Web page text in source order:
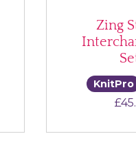
Zing
KnitPro
£